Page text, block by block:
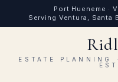
Port Hueneme ·
Serving Ventura, Santa
ESTATE PLANNING